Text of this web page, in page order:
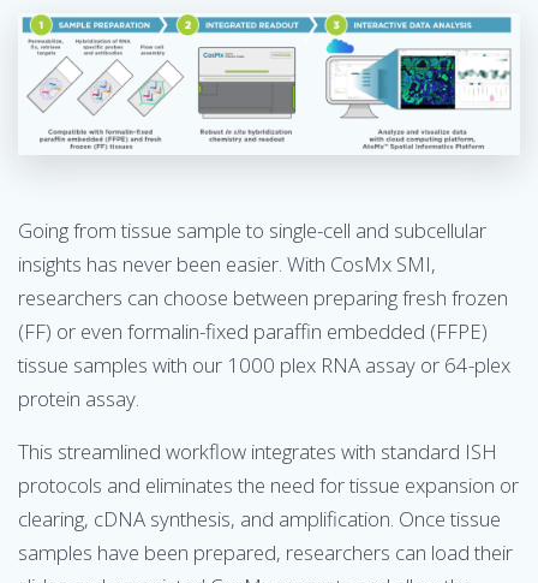
Going from tissue sample to single-cell and subcellular
insights has never been easier. With CosMx SMI,
researchers can choose between preparing fresh frozen
(FF) or even formalin-fixed paraffin embedded (FFPE)
tissue samples with our 1000 plex RNA assay or 64-plex
protein assay.
This streamlined workflow integrates with standard ISH
protocols and eliminates the need for tissue expansion or
clearing, cDNA synthesis, and amplification. Once tissue
samples have been prepared, researchers can load their